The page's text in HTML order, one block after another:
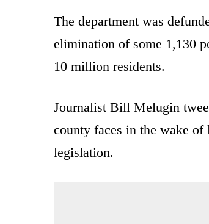
The department was
elimination of some 1,130
10 million residents.
Journalist Bill Melugin
county faces in the wake of
legislation.